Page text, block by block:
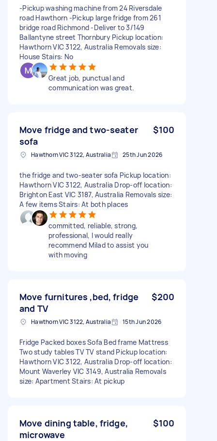
-Pickup washing machine from 24 Riversdale
road Hawthorn -Pickup large fridge from 261
bridge road Richmond -Deliver to 3/149
Ballantyne street Thornbury Pickup location:
Hawthorn VIC 3122, Australia Removals size:
House Stairs: No
Great job, punctual and
communication was great.
Move fridge and two-seater
sofa
$100
Hawthorn VIC 3122, Australia 25th Jun 2026
the fridge and two-seater sofa Pickup location:
Hawthorn VIC 3122, Australia Drop-off location:
Brighton East VIC 3187, Australia Removals size:
A few items Stairs: At both places
committed, reliable, strong,
professional, I would really
recommend Milad to assist you
with moving
Move furnitures ,bed, fridge
and TV
$200
Hawthorn VIC 3122, Australia 15th Jun 2026
Fridge Packed boxes Sofa Bed frame Mattress
Two study tables TV TV stand Pickup location:
Hawthorn VIC 3122, Australia Drop-off location:
Mount Waverley VIC 3149, Australia Removals
size: Apartment Stairs: At pickup
Move dining table, fridge,
microwave
$100